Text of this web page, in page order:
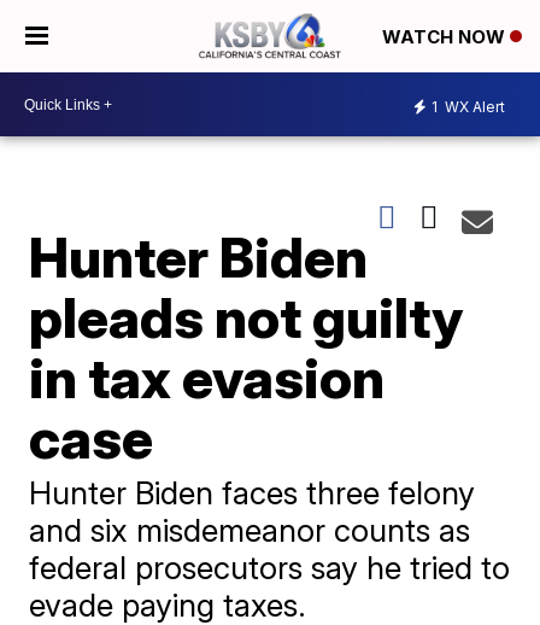
WATCH NOW
1 WX Alert
Hunter Biden
pleads not guilty
in tax evasion
case
Hunter Biden faces three felony
and six misdemeanor counts as
federal prosecutors say he tried to
evade paying taxes.